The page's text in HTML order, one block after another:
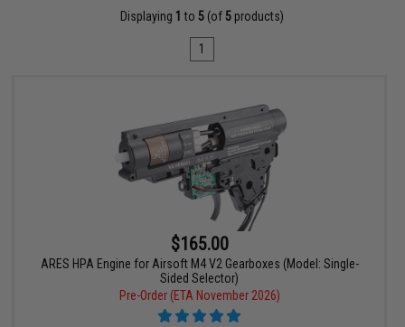
Displaying 1 to 5 (of 5 products)
1
$165.00
ARES HPA Engine for Airsoft M4 V2 Gearboxes (Model: Single-
Sided Selector)
Pre-Order (ETA November 2026)